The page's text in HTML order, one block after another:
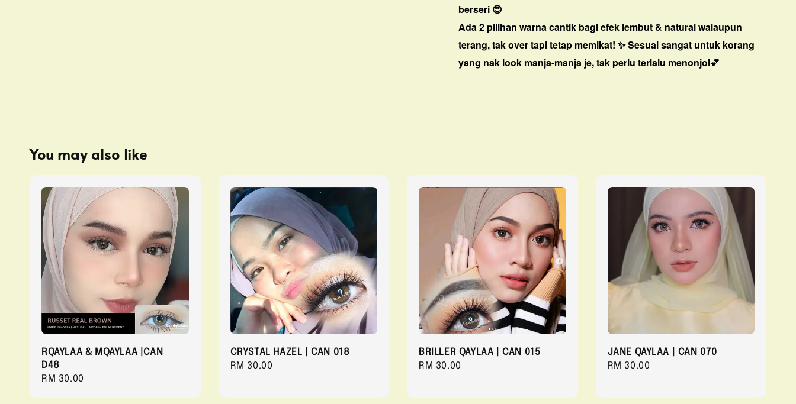
berseri 😍
Ada 2 pilihan warna cantik bagi efek lembut & natural walaupun
terang, tak over tapi tetap memikat! ✨Sesuai sangat untuk korang
yang nak look manja-manja je, tak perlu terlalu menonjol💕
You may also like
RQAYLAA & MQAYLAA |CAN
D48
Regular
RM 30.00
CRYSTAL HAZEL | CAN 018
Regular
RM 30.00
BRILLER QAYLAA | CAN 015
Regular
RM 30.00
JANE QAYLAA | CAN 070
Regular
RM 30.00